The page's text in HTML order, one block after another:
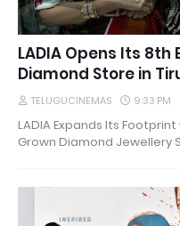
LADIA Opens Its
Diamond Store in
TELUGUCINEMAS 9:33 PM
LADIA Expands Its
Grown Diamond Jewellery